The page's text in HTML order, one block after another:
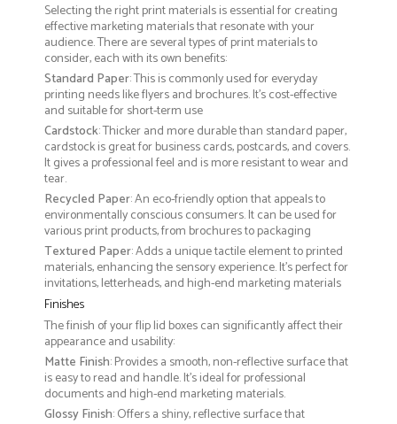
Selecting the right print materials is essential for creating
effective marketing materials that resonate with your
audience. There are several types of print materials to
consider, each with its own benefits:
Standard Paper: This is commonly used for everyday
printing needs like flyers and brochures. It's cost-effective
and suitable for short-term use
Cardstock: Thicker and more durable than standard paper,
cardstock is great for business cards, postcards, and covers.
It gives a professional feel and is more resistant to wear and
tear.
Recycled Paper: An eco-friendly option that appeals to
environmentally conscious consumers. It can be used for
various print products, from brochures to packaging
Textured Paper: Adds a unique tactile element to printed
materials, enhancing the sensory experience. It’s perfect for
invitations, letterheads, and high-end marketing materials
Finishes
The finish of your flip lid boxes can significantly affect their
appearance and usability:
Matte Finish: Provides a smooth, non-reflective surface that
is easy to read and handle. It’s ideal for professional
documents and high-end marketing materials.
Glossy Finish: Offers a shiny, reflective surface that